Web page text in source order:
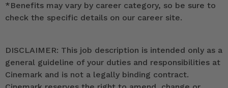
*Benefits may vary by career category, so be sure to
check the specific details on our career site.
DISCLAIMER: This job description is intended only as a
general guideline of your duties and responsibilities at
Cinemark and is not a legally binding contract.